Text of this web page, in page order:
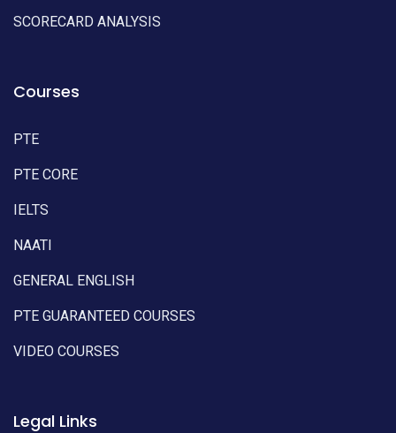
SCORECARD ANALYSIS
Courses
PTE
PTE CORE
IELTS
NAATI
GENERAL ENGLISH
PTE GUARANTEED COURSES
VIDEO COURSES
Legal Links